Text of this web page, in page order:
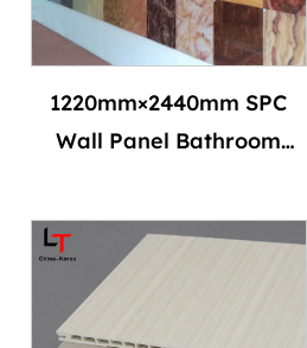
1220mm×2440mm SPC
Wall Panel Bathroom
and Flame Retardant
Eco-friendly Interior UV
Decorative Panels